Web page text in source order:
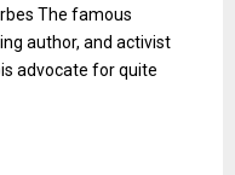
The famous
author, and activist
advocate for quite